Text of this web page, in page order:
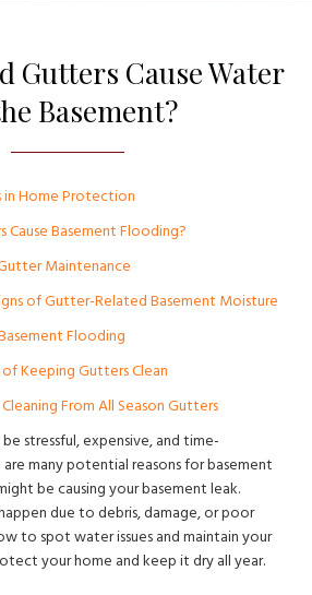
Gutters Cause Water
Basement?
Home Protection
Cause Basement Flooding?
Maintenance
of Gutter-Related Basement Moisture
Flooding
Keeping Gutters Clean
From All Season Gutters
stressful, expensive, and time-
many potential reasons for basement
be causing your basement leak.
due to debris, damage, or poor
to spot water issues and maintain your
your home and keep it dry all year.